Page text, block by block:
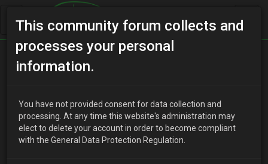
Home Categories
victoria robson 9 years ago
This community forum collects and
processes your personal
information.
You have not provided consent for data collection and
processing. At any time this website's administration may
elect to delete your account in order to become compliant
with the General Data Protection Regulation.